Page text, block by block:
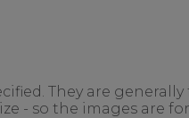
They are generally
- so the images are for